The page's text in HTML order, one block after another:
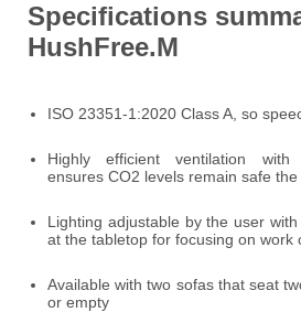
Specifications
HushFree.M
ISO 23351-1:2020 Class A, so
Highly efficient ventilation with
ensures CO2 levels remain safe
Lighting adjustable by the user
at the tabletop for focusing on work
Available with two sofas that seat
or empty